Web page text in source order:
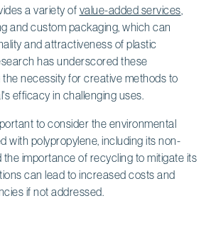
a variety of value-added services
and custom packaging, which can
and attractiveness of plastic
has underscored these
the necessity for creative methods to
efficacy in challenging uses.
to consider the environmental
with polypropylene, including its non-
the importance of recycling to mitigate its
can lead to increased costs and
if not addressed.